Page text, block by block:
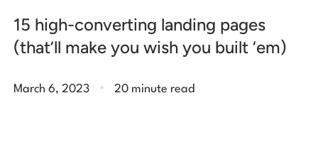
15 high-converting landing pages
(that’ll make you wish you built ‘em)
March 6, 2023 . 20 minute read